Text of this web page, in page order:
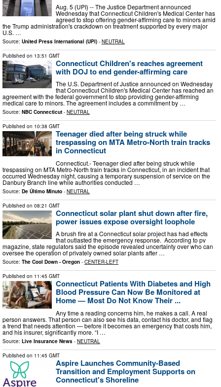
Aug. 5 (UPI) -- The Justice Department announced
Wednesday that Connecticut Children's Medical Center has
agreed to stop offering gender-affirming care to minors amid
the Trump administration's crackdown on treatment supported by every major
U.S. …
Source: United Press International (UPI) - NEUTRAL
Published on 13:51 GMT
Connecticut Children's reaches agreement
with DOJ to end gender-affirming care
The U.S. Department of Justice announced on Wednesday
that Connecticut Children's Medical Center has reached an
agreement with the federal government to stop providing gender-affirming
medical care to minors. The agreement includes a commitment by …
Source: NBC Connecticut - NEUTRAL
Published on 10:38 GMT
Teenager died after being struck while
trespassing on MTA Metro-North train tracks
in Connecticut
Connecticut.- Teenager died after being struck while
trespassing on MTA Metro-North train tracks in Connecticut, in an incident that
occurred Wednesday night, causing a temporary suspension of service on the
Danbury Branch line while authorities conducted …
Source: De Último Minuto - NEUTRAL
Published on 08:21 GMT
Connecticut solar plant shut down after fire,
power issues expose oversight loophole
A brush fire at a Connecticut solar project has had effects
that outlasted the emergency response. According to pv
magazine, state regulators said the episode revealed uncertainty over who can
oversee the operation of privately owned solar plants after …
Source: The Cool Down - Oregon - CENTER-LEFT
Published on 11:45 GMT
Connecticut Patients With Diabetes and High
Blood Pressure Can Now Be Monitored at
Home — Most Do Not Know Their ...
Any time a reading concerns him, he makes a call. A real
person answers. That person can also see his data, contact his doctor, and flag
a trend that needs attention — before it becomes an emergency that costs him,
and his insurer, significantly more. “I …
Source: Live Insurance News - NEUTRAL
Published on 11:45 GMT
Aspire Launches Community-Based
Transition and Employment Supports on
Connecticut's Shoreline